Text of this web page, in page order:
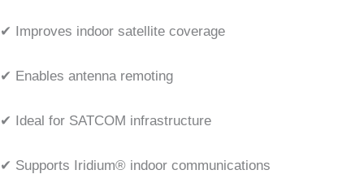
✔ Improves indoor satellite coverage
✔ Enables antenna remoting
✔ Ideal for SATCOM infrastructure
✔ Supports Iridium® indoor communications